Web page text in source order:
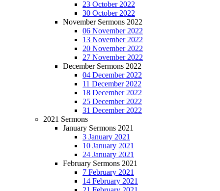
23 October 2022
30 October 2022
November Sermons 2022
06 November 2022
13 November 2022
20 November 2022
27 November 2022
December Sermons 2022
04 December 2022
11 December 2022
18 December 2022
25 December 2022
31 December 2022
2021 Sermons
January Sermons 2021
3 January 2021
10 January 2021
24 January 2021
February Sermons 2021
7 February 2021
14 February 2021